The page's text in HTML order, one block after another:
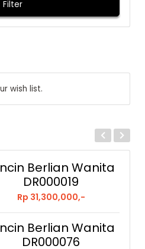
Filter
wish list.
Berlian Wanita
DR000019
Rp 31,300,000,-
Berlian Wanita
DR000076